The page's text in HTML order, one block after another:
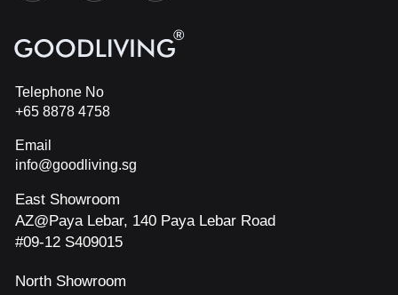
Telephone No
+65 8878 4758
Email
info@goodliving.sg
East Showroom
AZ@Paya Lebar, 140 Paya Lebar Road
#09-12 S409015
North Showroom